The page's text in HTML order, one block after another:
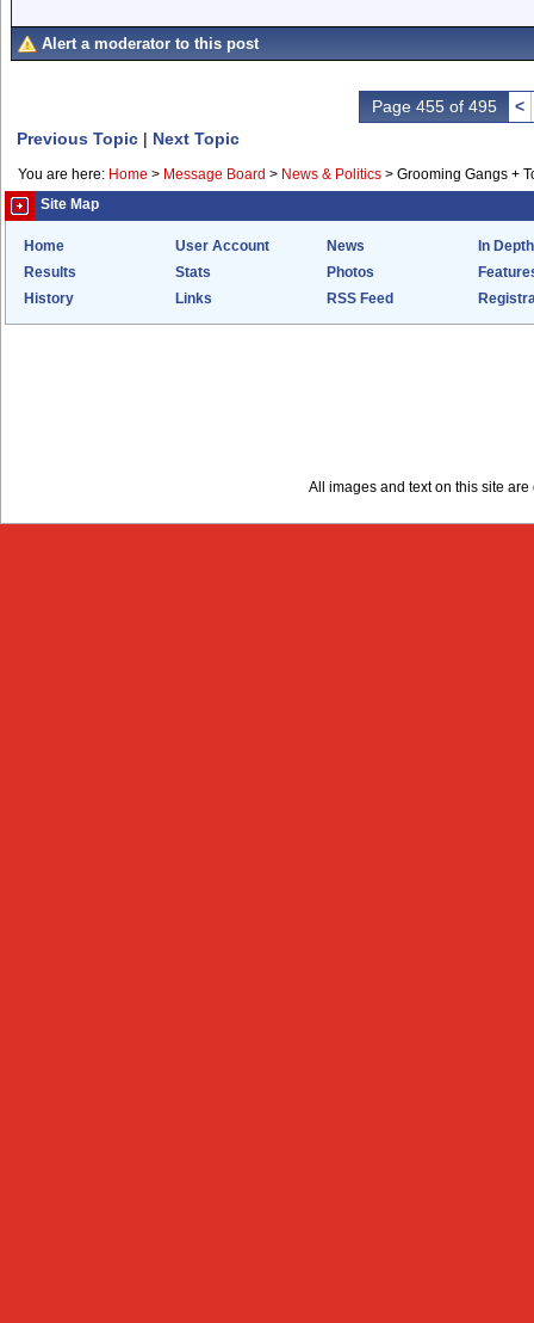
Alert a moderator to this post
Page 455 of 495
<
Previous Topic | Next Topic
You are here: Home > Message Board > News & Politics > Grooming Gangs +
Site Map
Home User Account News
In Depth
Results
Stats Photos
History
Links RSS Feed
All images and text on this site